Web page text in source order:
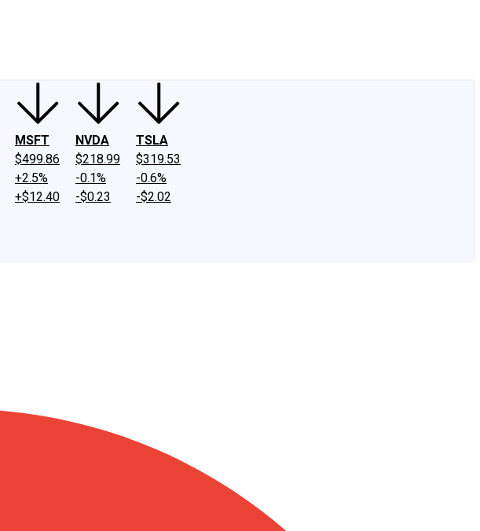
MSFT
$499.86
+2.5%
+$12.40
NVDA
$218.99
-0.1%
-$0.23
TSLA
$319.53
-0.6%
-$2.02